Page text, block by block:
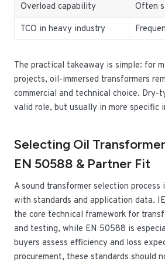
Overload capability
Often
TCO in heavy industry
The practical takeaway is simple: for
projects, oil-immersed transformers
commercial and technical choice.
valid role, but usually in more specific
Selecting Oil
EN 50588 & Partner Fit
A sound transformer selection process
with standards and application data.
the core technical framework for
and testing, while EN 50588 is
buyers assess efficiency and loss
procurement, these standards should